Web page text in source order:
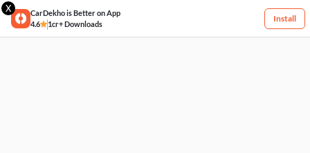
X
CarDekho is Better on App
4.6
1cr+ Downloads
Install